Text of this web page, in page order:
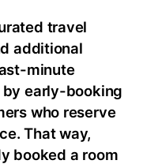
travel
additional
minute
early-booking
who reserve
That way,
booked a room